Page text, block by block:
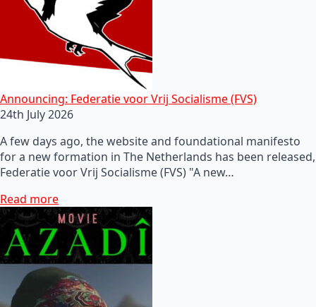
Announcing: Federatie voor Vrij Socialisme (FVS)
24th July 2026
A few days ago, the website and foundational manifesto
for a new formation in The Netherlands has been released,
Federatie voor Vrij Socialisme (FVS) "A new…
Read more